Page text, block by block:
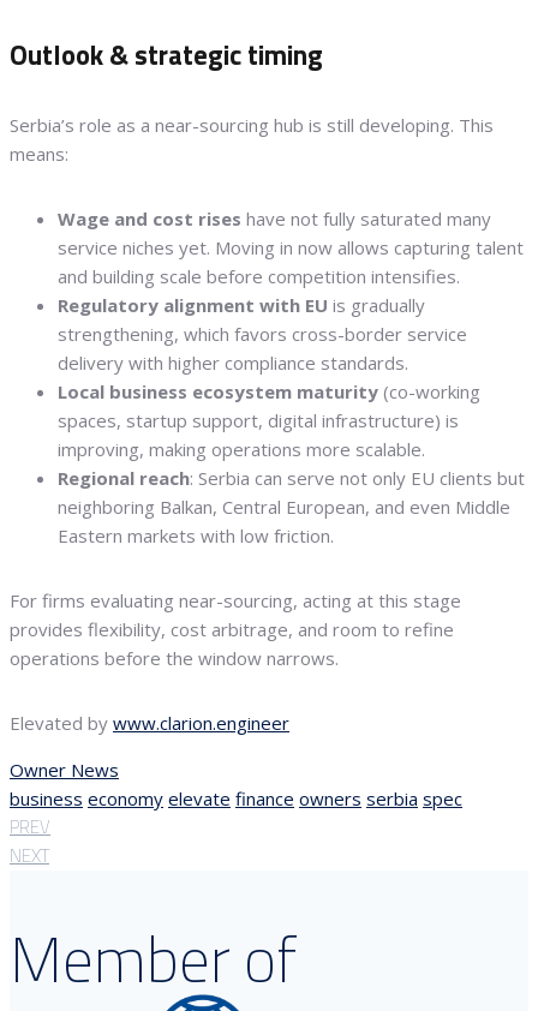
Outlook & strategic timing
Serbia’s role as a near-sourcing hub is still developing. This
means:
Wage and cost rises have not fully saturated many
service niches yet. Moving in now allows capturing talent
and building scale before competition intensifies.
Regulatory alignment with EU is gradually
strengthening, which favors cross-border service
delivery with higher compliance standards.
Local business ecosystem maturity (co-working
spaces, startup support, digital infrastructure) is
improving, making operations more scalable.
Regional reach: Serbia can serve not only EU clients but
neighboring Balkan, Central European, and even Middle
Eastern markets with low friction.
For firms evaluating near-sourcing, acting at this stage
provides flexibility, cost arbitrage, and room to refine
operations before the window narrows.
Elevated by www.clarion.engineer
Owner News
business economy elevate finance owners serbia spec
PREV
NEXT
Member of